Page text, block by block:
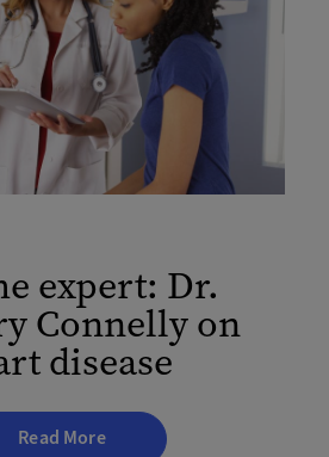
expert: Dr.
Connelly on
disease
Read More